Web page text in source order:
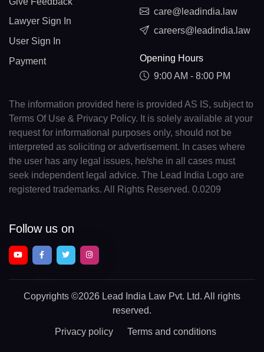
Lawyer Sign In
User Sign In
Payment
care@leadindia.law
careers@leadindia.law
Opening Hours
9:00 AM - 8:00 PM
The information provided here is provided AS IS, subject to
Terms Of Use & Privacy Policy. It is solely available at your
request for informational purposes only, should not be
interpreted as soliciting or advertisement. In cases where
the user has any legal issues, he/she in all cases must
seek independent legal advice. The Lead India Logo are
registered trademarks. All Rights Reserved. 0.0209
Follow us on
Copyrights ©2026 Lead India Law Pvt. Ltd. All rights
reserved.
Privacy policy Terms and conditions